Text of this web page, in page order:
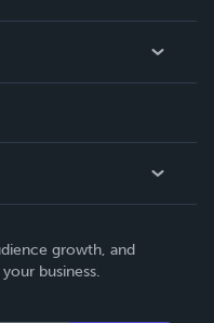
growth, and
business.